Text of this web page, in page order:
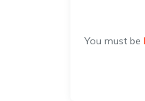
You must be